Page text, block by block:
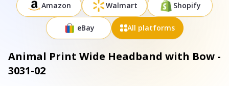
Amazon Walmart Shopify
eBay All platforms
Animal Print Wide Headband with Bow -
3031-02